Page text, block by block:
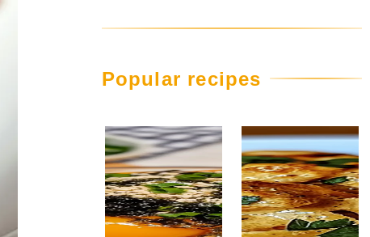
Popular recipes